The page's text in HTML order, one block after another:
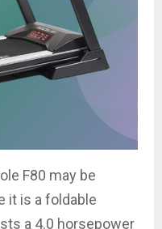
F80 may be
it is a foldable
a 4.0 horsepower